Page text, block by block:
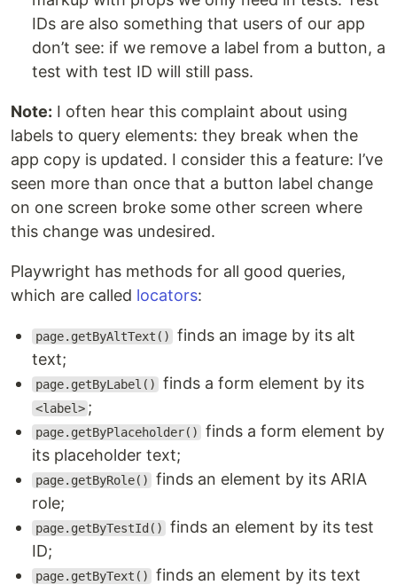
IDs are also something that users of our app
don’t see: if we remove a label from a button, a
test with test ID will still pass.
Note: I often hear this complaint about using
labels to query elements: they break when the
app copy is updated. I consider this a feature: I’ve
seen more than once that a button label change
on one screen broke some other screen where
this change was undesired.
Playwright has methods for all good queries,
which are called locators:
page.getByAltText()
finds an image by its alt
text;
page.getByLabel() finds a form element by its
<label> ;
page.getByPlaceholder()
finds a form element by
its placeholder text;
page.getByRole()
finds an element by its ARIA
role;
page.getByTestId()
finds an element by its test
ID;
page.getByText()
finds an element by its text